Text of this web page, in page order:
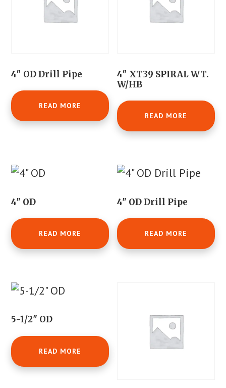
4″ OD Drill Pipe
READ MORE
4″ XT39 SPIRAL WT.
W/HB
READ MORE
4" OD
READ MORE
4" OD Drill Pipe
READ MORE
5-1/2" OD
READ MORE